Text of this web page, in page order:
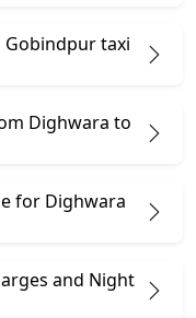
Gobindpur taxi
Dighwara to
for Dighwara
and Night